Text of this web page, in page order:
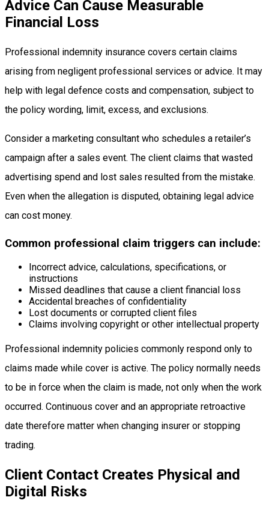
Advice Can Cause Measurable
Financial Loss
Professional indemnity insurance covers certain claims
arising from negligent professional services or advice. It may
help with legal defence costs and compensation, subject to
the policy wording, limit, excess, and exclusions.
Consider a marketing consultant who schedules a retailer’s
campaign after a sales event. The client claims that wasted
advertising spend and lost sales resulted from the mistake.
Even when the allegation is disputed, obtaining legal advice
can cost money.
Common professional claim triggers can include:
Incorrect advice, calculations, specifications, or
instructions
Missed deadlines that cause a client financial loss
Accidental breaches of confidentiality
Lost documents or corrupted client files
Claims involving copyright or other intellectual property
Professional indemnity policies commonly respond only to
claims made while cover is active. The policy normally needs
to be in force when the claim is made, not only when the work
occurred. Continuous cover and an appropriate retroactive
date therefore matter when changing insurer or stopping
trading.
Client Contact Creates Physical and
Digital Risks